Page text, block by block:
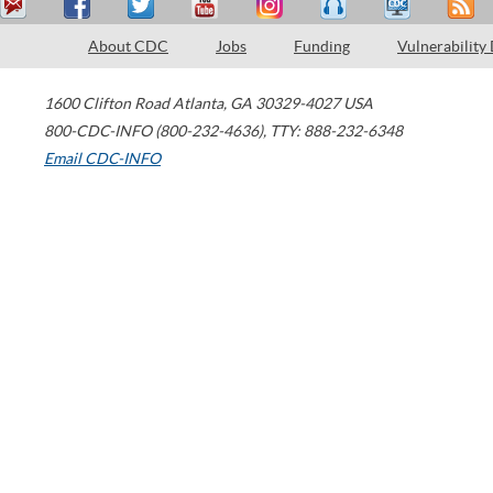
About CDC Jobs Funding Vulnerability
1600 Clifton Road Atlanta, GA 30329-4027 USA
800-CDC-INFO (800-232-4636), TTY: 888-232-6348
Email CDC-INFO